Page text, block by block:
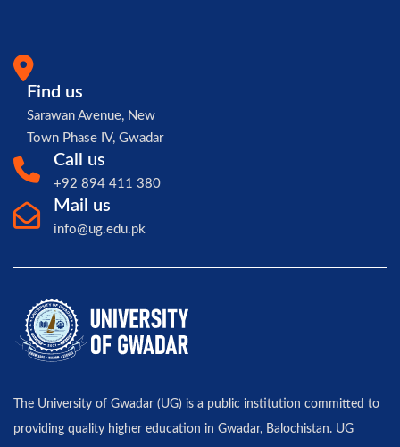
Find us
Sarawan Avenue, New
Town Phase IV, Gwadar
Call us
+92 894 411 380
Mail us
info@ug.edu.pk
The University of Gwadar (UG) is a public institution committed to
providing quality higher education in Gwadar, Balochistan. UG